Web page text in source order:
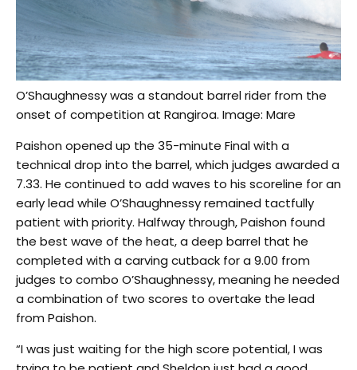
O’Shaughnessy was a standout barrel rider from the
onset of competition at Rangiroa. Image: Mare
Paishon opened up the 35-minute Final with a
technical drop into the barrel, which judges awarded a
7.33. He continued to add waves to his scoreline for an
early lead while O’Shaughnessy remained tactfully
patient with priority. Halfway through, Paishon found
the best wave of the heat, a deep barrel that he
completed with a carving cutback for a 9.00 from
judges to combo O’Shaughnessy, meaning he needed
a combination of two scores to overtake the lead
from Paishon.
“I was just waiting for the high score potential, I was